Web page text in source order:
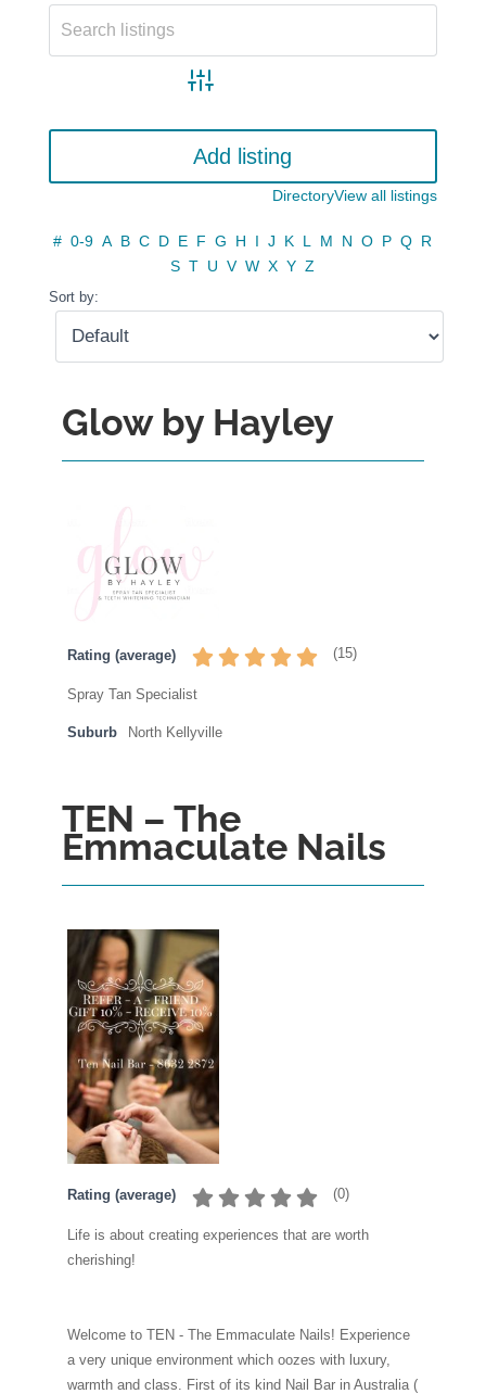
Advanced search
DirectoryView all listings
Add listing
# 0-9 A B C D E F G H I J K L M N O P Q R
S T U V W X Y Z
Sort by:
Glow by Hayley
Rating (average) (15)
Spray Tan Specialist
Suburb North Kellyville
TEN – The
Emmaculate Nails
Rating (average) (0)
Life is about creating experiences that are worth
cherishing!
Welcome to TEN - The Emmaculate Nails! Experience
a very unique environment which oozes with luxury,
warmth and class. First of its kind Nail Bar in Australia (